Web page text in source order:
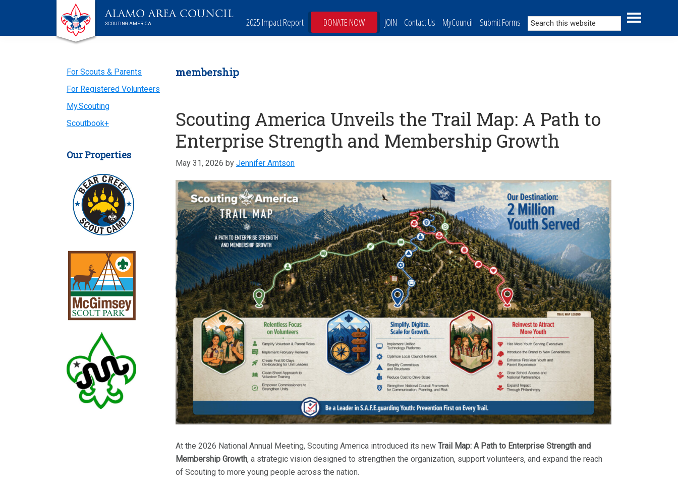
ALAMO AREA COUNCIL
SCOUTING AMERICA
Scouting
2025 Impact Report DONATE NOW JOIN Contact Us MyCouncil Submit Forms
Search
this
website
membership
Scouting America Unveils the Trail Map: A Path to
Enterprise Strength and Membership Growth
May 31, 2026 by Jennifer Arntson
At the 2026 National Annual Meeting, Scouting America introduced its new Trail Map: A Path to Enterprise Strength and
Membership Growth, a strategic vision designed to strengthen the organization, support volunteers, and expand the reach
of Scouting to more young people across the nation.
Primary
Sidebar
For Scouts & Parents
For Registered Volunteers
My.Scouting
Scoutbook+
Our Properties